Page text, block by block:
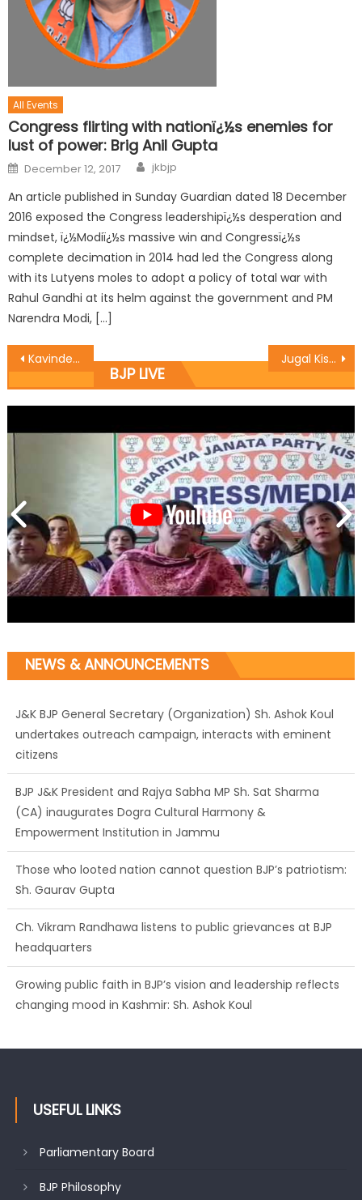
All Events
Congress flirting with nationï¿½s enemies for
lust of power: Brig Anil Gupta
December 12, 2017 jkbjp
An article published in Sunday Guardian dated 18 December
2016 exposed the Congress leadershipï¿½s desperation and
mindset, ï¿½Modiï¿½s massive win and Congressï¿½s
complete decimation in 2014 had led the Congress along
with its Lutyens moles to adopt a policy of total war with
Rahul Gandhi at its helm against the government and PM
Narendra Modi, […]
Kavinder terms J&K ï¿½Unique Bouquet of Religionsï¿½: Jugal Kishore,Manyal Laid foundation stone for PMGSY Roads in samba Constituency
BJP LIVE
NEWS & ANNOUNCEMENTS
J&K BJP General Secretary (Organization) Sh. Ashok Koul
undertakes outreach campaign, interacts with eminent
citizens
BJP J&K President and Rajya Sabha MP Sh. Sat Sharma
(CA) inaugurates Dogra Cultural Harmony &
Empowerment Institution in Jammu
Those who looted nation cannot question BJP’s patriotism:
Sh. Gaurav Gupta
Ch. Vikram Randhawa listens to public grievances at BJP
headquarters
Growing public faith in BJP’s vision and leadership reflects
changing mood in Kashmir: Sh. Ashok Koul
USEFUL LINKS
Parliamentary Board
BJP Philosophy